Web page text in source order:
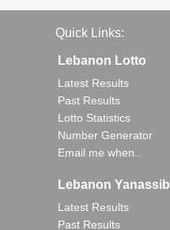
Quick Links:
Lebanon Lotto
Latest Results
Past Results
Lotto Statistics
Number Generator
Email me when..
Lebanon Yanassib
Latest Results
Past Results